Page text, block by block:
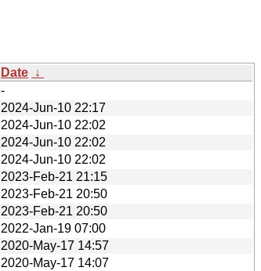
Date ↓
-
2024-Jun-10 22:17
2024-Jun-10 22:02
2024-Jun-10 22:02
2024-Jun-10 22:02
2023-Feb-21 21:15
2023-Feb-21 20:50
2023-Feb-21 20:50
2022-Jan-19 07:00
2020-May-17 14:57
2020-May-17 14:07